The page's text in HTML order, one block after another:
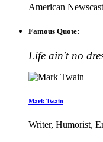
American
Famous Quote:
Life ain't no
Mark Twain
Writer, Humorist,